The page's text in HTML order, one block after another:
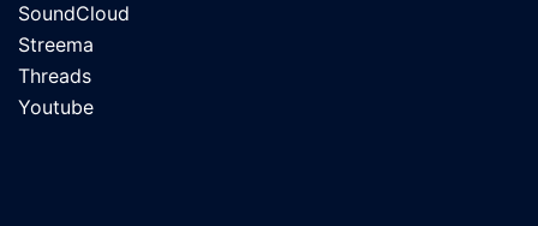
SoundCloud
Streema
Threads
Youtube